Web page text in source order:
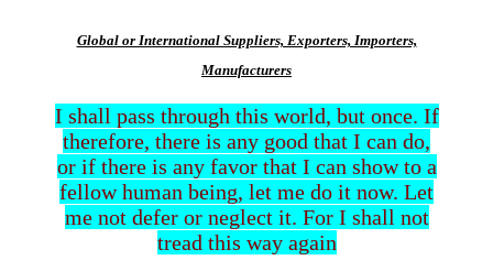
Global or International Suppliers, Exporters, Importers,
Manufacturers
I shall pass through this world, but once. If
therefore, there is any good that I can do,
or if there is any favor that I can show to a
fellow human being, let me do it now. Let
me not defer or neglect it. For I shall not
tread this way again